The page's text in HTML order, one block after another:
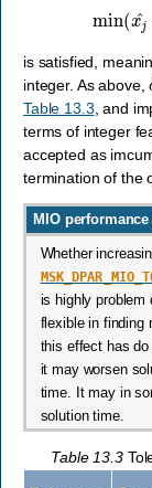
min
is satisfied,
integer. As above,
Table 13.3 , and
terms of integer
accepted as
termination of the
MIO
Whether
is highly problem
flexible in finding
this effect has do
it may worsen
time. It may in
solution time.
Table 13.3